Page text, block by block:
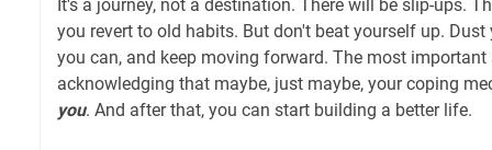
It's a journey, not a destination. There will be slip-ups.
you revert to old habits. But don't beat yourself up.
you can, and keep moving forward. The most
acknowledging that maybe, just maybe, your coping
you. And after that, you can start building a better life.